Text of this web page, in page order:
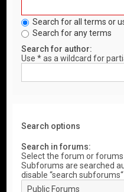
Search for all terms or
Search for any terms
Search for author:
Use * as a wildcard for
Search options
Search in forums:
Select the forum or forums
Subforums are searched
disable “search subforums“